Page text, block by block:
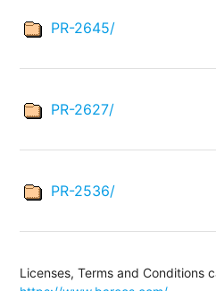
PR-2645/
PR-2627/
PR-2536/
Licenses, Terms and Conditions